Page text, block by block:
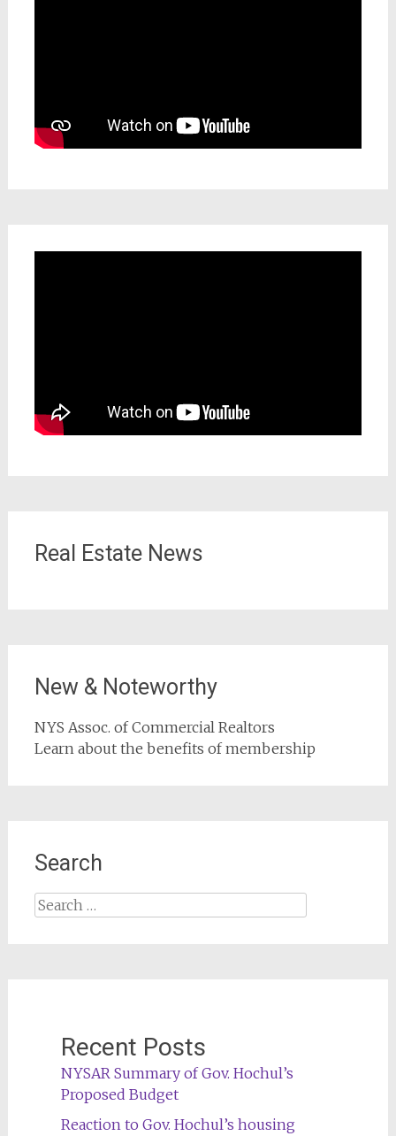
Real Estate News
New & Noteworthy
NYS Assoc. of Commercial Realtors
Learn about the benefits of membership
Search
Search
Recent Posts
NYSAR Summary of Gov. Hochul’s
Proposed Budget
Reaction to Gov. Hochul’s housing